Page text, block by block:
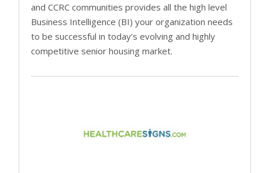
and CCRC communities provides all the high level
Business Intelligence (BI) your organization needs
to be successful in today’s evolving and highly
competitive senior housing market.